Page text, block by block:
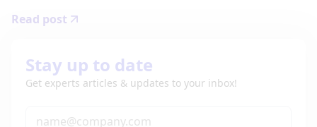
Read post
Stay up to date
Get experts articles & updates to your inbox!